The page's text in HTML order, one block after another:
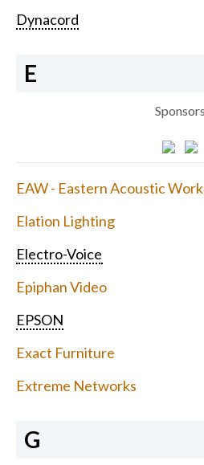
Dynacord
E
Sponsors
EAW - Eastern Acoustic
Elation Lighting
Electro-Voice
Epiphan Video
EPSON
Exact Furniture
Extreme Networks
G